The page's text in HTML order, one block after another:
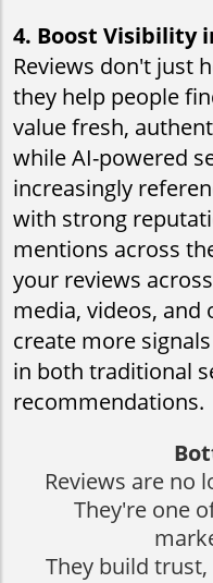
4. Boost Visibility
Reviews don't just
they help people
value fresh,
while AI-powered
increasingly
with strong
mentions across
your reviews
media, videos, and
create more
in both traditional
recommendations.
Reviews are no
They're one
​​​​​​​They build